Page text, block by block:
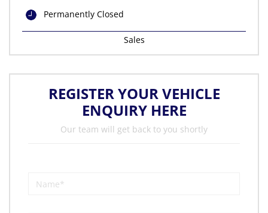
Permanently Closed
Sales
REGISTER YOUR VEHICLE
ENQUIRY HERE
Our team will get back to you shortly